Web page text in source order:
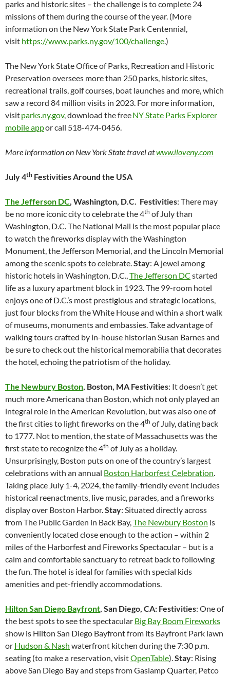
parks and historic sites – the challenge is to complete 24
missions of them during the course of the year. (More
information on the New York State Park Centennial,
visit https://www.parks.ny.gov/100/challenge.)
The New York State Office of Parks, Recreation and Historic
Preservation oversees more than 250 parks, historic sites,
recreational trails, golf courses, boat launches and more, which
saw a record 84 million visits in 2023. For more information,
visitparks.ny.gov, download the freeNY State Parks Explorer
mobile appor call 518-474-0456.
More information on New York State travel atwww.iloveny.com
July 4th Festivities Around the USA
The Jefferson DC, Washington, D.C. Festivities: There may
be no more iconic city to celebrate the 4th of July than
Washington, D.C. The National Mall is the most popular place
to watch the fireworks display with the Washington
Monument, the Jefferson Memorial, and the Lincoln Memorial
among the scenic spots to celebrate.Stay: A jewel among
historic hotels in Washington, D.C.,The Jefferson DC started
life as a luxury apartment block in 1923. The 99-room hotel
enjoys one of D.C.’s most prestigious and strategic locations,
just four blocks from the White House and within a short walk
of museums, monuments and embassies. Take advantage of
walking tours crafted by in-house historian Susan Barnes and
be sure to check out the historical memorabilia that decorates
the hotel, echoing the patriotism of the holiday.
The Newbury Boston, Boston, MA Festivities: It doesn’t get
much more Americana than Boston, which not only played an
integral role in the American Revolution, but was also one of
the first cities to light fireworks on the 4th of July, dating back
to 1777. Not to mention, the state of Massachusetts was the
first state to recognize the 4th of July as a holiday.
Unsurprisingly, Boston puts on one of the country’s largest
celebrations with an annual Boston Harborfest Celebration.
Taking place July 1-4, 2024, the family-friendly event includes
historical reenactments, live music, parades, and a fireworks
display over Boston Harbor.Stay: Situated directly across
from The Public Garden in Back Bay,The Newbury Boston is
conveniently located close enough to the action – within 2
miles of the Harborfest and Fireworks Spectacular – but is a
calm and comfortable sanctuary to retreat back to following
the fun. The hotel is ideal for families with special kids
amenities and pet-friendly accommodations.
Hilton San Diego Bayfront, San Diego, CA: Festivities: One of
the best spots to see the spectacular Big Bay Boom Fireworks
show is Hilton San Diego Bayfront from its Bayfront Park lawn
or Hudson & Nash waterfront kitchen during the 7:30 p.m.
seating (to make a reservation, visitOpenTable).Stay: Rising
above San Diego Bay and steps from Gaslamp Quarter, Petco